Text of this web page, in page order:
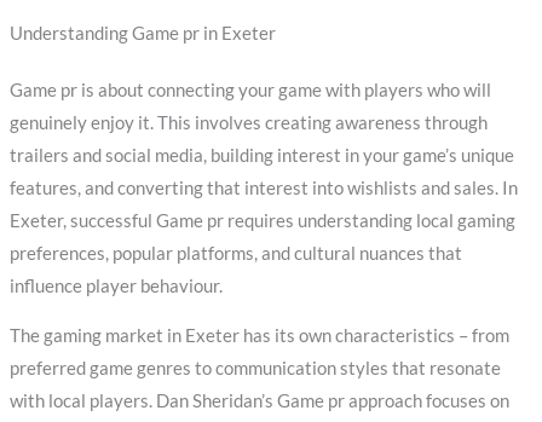
Understanding Game pr in Exeter
Game pr is about connecting your game with players who will
genuinely enjoy it. This involves creating awareness through
trailers and social media, building interest in your game’s unique
features, and converting that interest into wishlists and sales. In
Exeter, successful Game pr requires understanding local gaming
preferences, popular platforms, and cultural nuances that
influence player behaviour.
The gaming market in Exeter has its own characteristics – from
preferred game genres to communication styles that resonate
with local players. Dan Sheridan’s Game pr approach focuses on